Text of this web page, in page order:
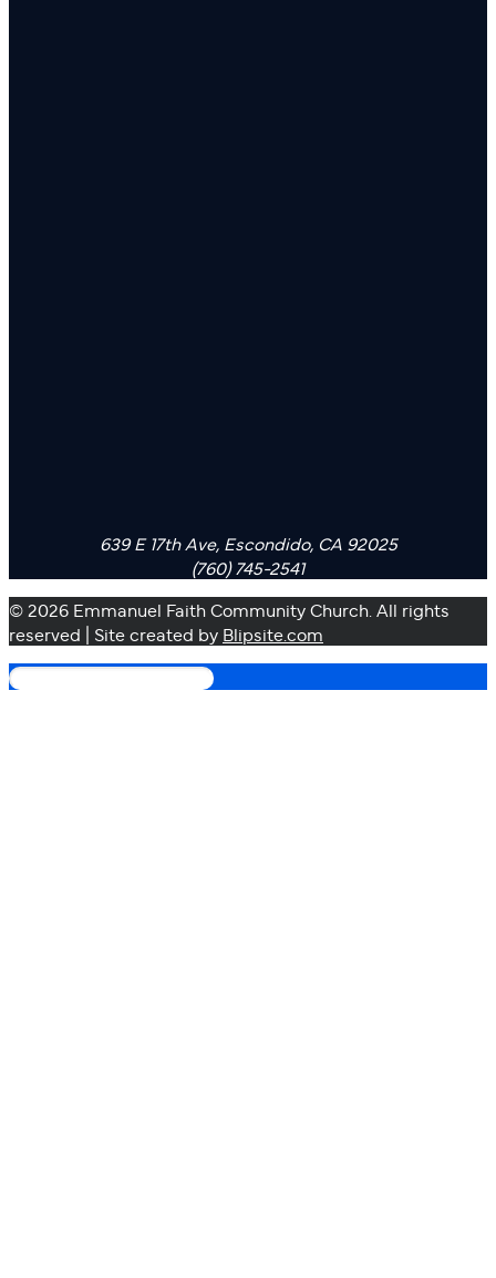
639 E 17th Ave, Escondido, CA 92025
(760) 745-2541
© 2026 Emmanuel Faith Community Church. All rights
reserved | Site created by Blipsite.com